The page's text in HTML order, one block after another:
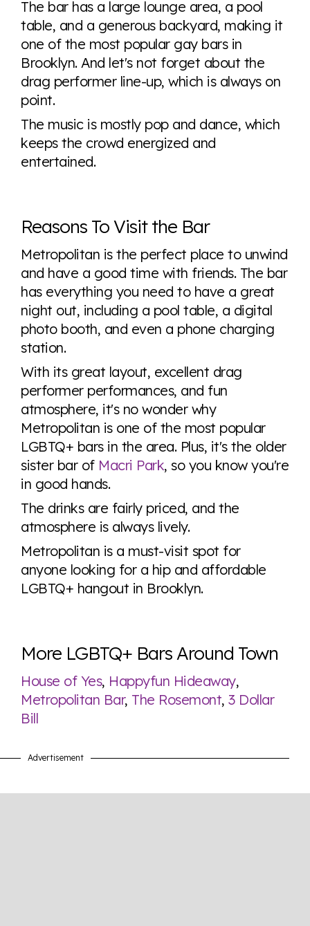
The bar has a large lounge area, a pool
table, and a generous backyard, making it
one of the most popular gay bars in
Brooklyn. And let's not forget about the
drag performer line-up, which is always on
point.
The music is mostly pop and dance, which
keeps the crowd energized and
entertained.
Reasons To Visit the Bar
Metropolitan is the perfect place to unwind
and have a good time with friends. The bar
has everything you need to have a great
night out, including a pool table, a digital
photo booth, and even a phone charging
station.
With its great layout, excellent drag
performer performances, and fun
atmosphere, it's no wonder why
Metropolitan is one of the most popular
LGBTQ+ bars in the area. Plus, it's the older
sister bar of Macri Park, so you know you're
in good hands.
The drinks are fairly priced, and the
atmosphere is always lively.
Metropolitan is a must-visit spot for
anyone looking for a hip and affordable
LGBTQ+ hangout in Brooklyn.
More LGBTQ+ Bars Around Town
House of Yes, Happyfun Hideaway,
Metropolitan Bar, The Rosemont, 3 Dollar
Bill
Advertisement